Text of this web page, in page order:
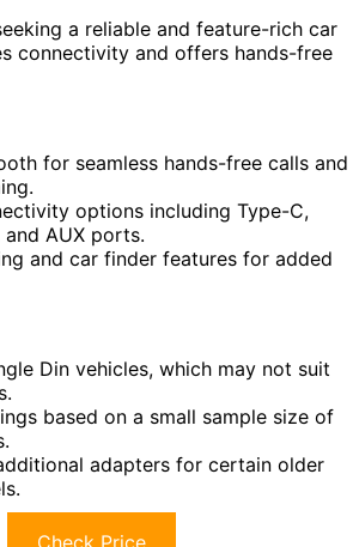
a reliable and feature-rich car
connectivity and offers hands-free
for seamless hands-free calls and
options including Type-C,
and AUX ports.
and car finder features for added
Din vehicles, which may not suit
based on a small sample size of
adapters for certain older